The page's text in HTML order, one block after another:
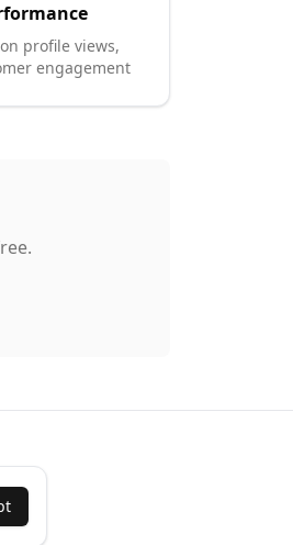
profile views,
engagement